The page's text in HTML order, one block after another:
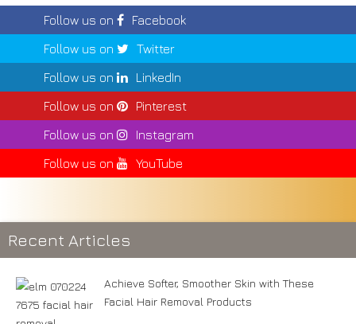
Follow us on
Facebook
Follow us on
Twitter
Follow us on
LinkedIn
Follow us on
Pinterest
Follow us on
Instagram
Follow us on
YouTube
Recent Articles
Achieve Softer, Smoother Skin with These
Facial Hair Removal Products